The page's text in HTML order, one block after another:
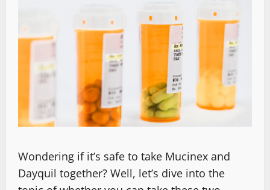
Wondering if it’s safe to take Mucinex and
Dayquil together? Well, let’s dive into the